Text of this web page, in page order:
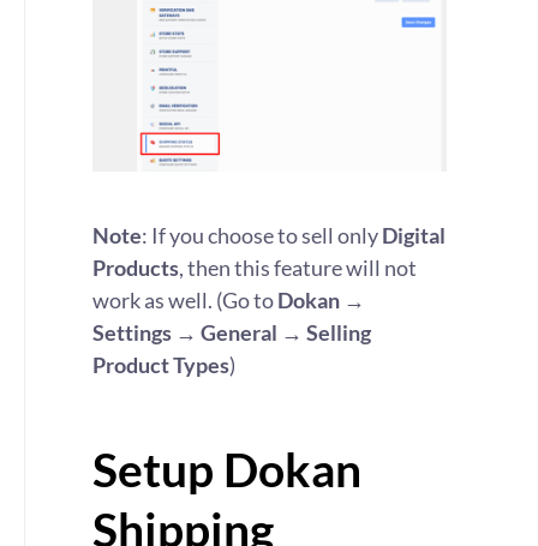
Note: If you choose to sell onlyDigital
Products, then this feature will not
work as well. (Go toDokan →
Settings → General → Selling
Product Types)
Setup Dokan
Shipping